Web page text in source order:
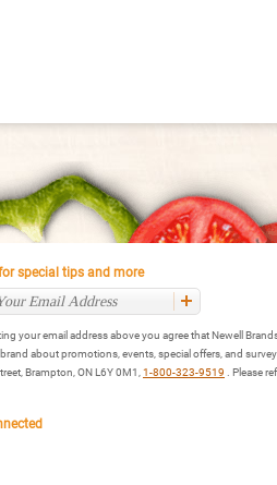
special tips and more
your email address above you agree that Newell
about promotions, events, special offers, and
Brampton, ON L6Y 0M1, 1-800-323-9519 . Please